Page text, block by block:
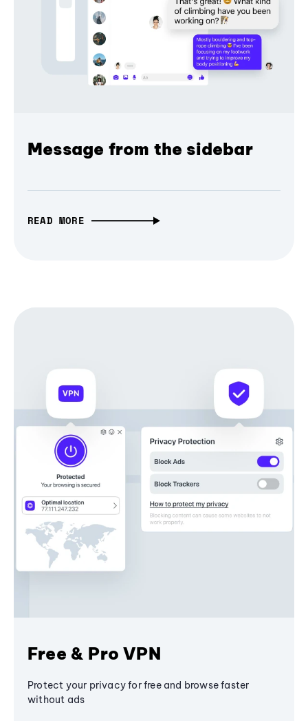
Message from the sidebar
READ MORE
Free & Pro VPN
Protect your privacy for free and browse faster
without ads